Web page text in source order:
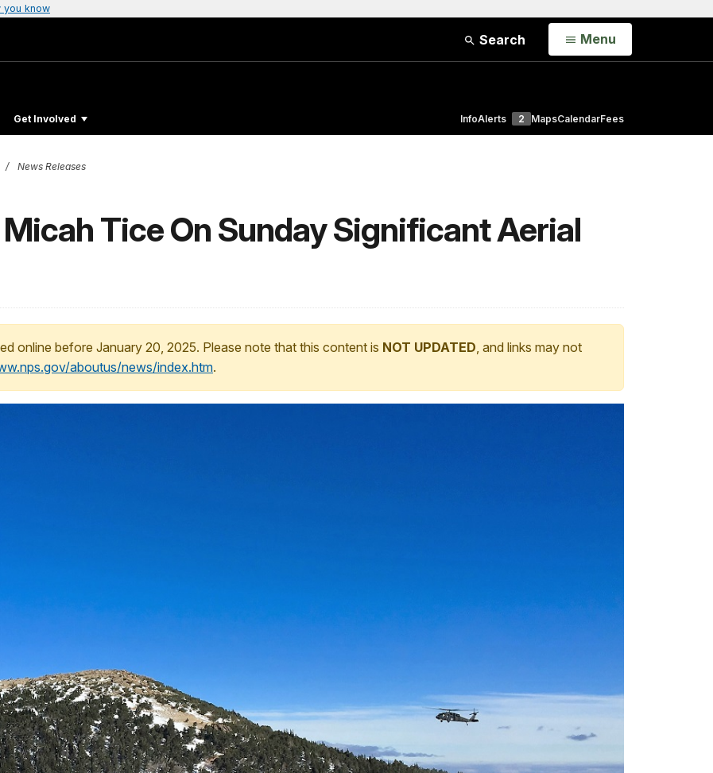
you know
Search Open
Menu
Get Involved InfoAlerts 2 MapsCalendarFees
News Releases
Tice On Sunday Significant Aerial
online before January 20, 2025. Please note that this content is NOT UPDATED, and links may not
aboutus/news/index.htm.